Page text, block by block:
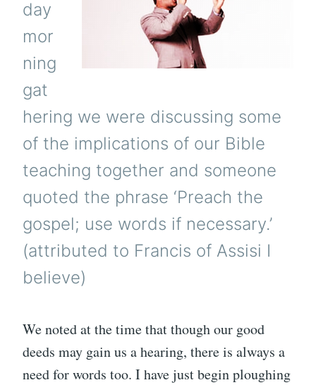
day
mor
ning
gat
hering we were discussing some
of the implications of our Bible
teaching together and someone
quoted the phrase ‘Preach the
gospel; use words if necessary.’
(attributed to Francis of Assisi I
believe)
We noted at the time that though our good
deeds may gain us a hearing, there is always a
need for words too. I have just begin ploughing